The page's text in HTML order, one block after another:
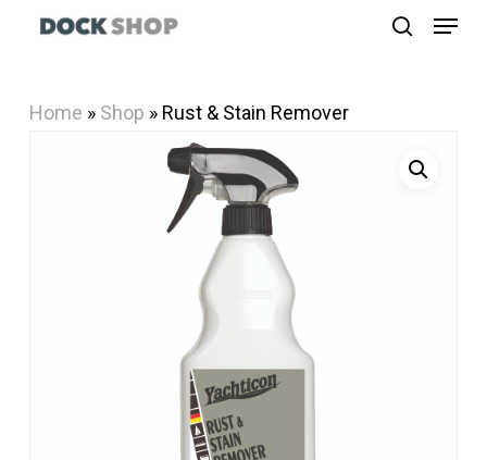
content
Menu
Home » Shop » Rust & Stain Remover